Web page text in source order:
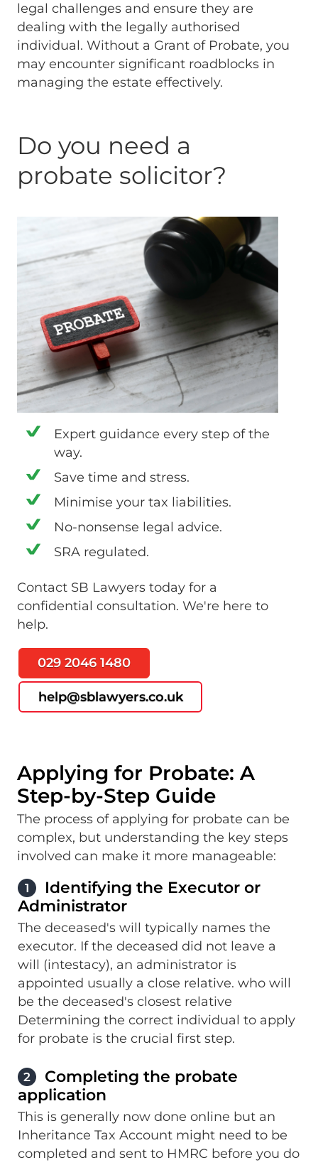
legal challenges and ensure they are
dealing with the legally authorised
individual. Without a Grant of Probate, you
may encounter significant roadblocks in
managing the estate effectively.
Do you need a
probate solicitor?
Expert guidance every step of the
way.
Save time and stress.
Minimise your tax liabilities.
No-nonsense legal advice.
SRA regulated.
Contact SB Lawyers today for a
confidential consultation. We're here to
help.
029 2046 1480
help@sblawyers.co.uk
Applying for Probate: A
Step-by-Step Guide
The process of applying for probate can be
complex, but understanding the key steps
involved can make it more manageable:
1
Identifying the Executor or
Administrator
The deceased's will typically names the
executor. If the deceased did not leave a
will (intestacy), an administrator is
appointed usually a close relative. who will
be the deceased's closest relative
Determining the correct individual to apply
for probate is the crucial first step.
2
Completing the probate
application
This is generally now done online but an
Inheritance Tax Account might need to be
completed and sent to HMRC before you do